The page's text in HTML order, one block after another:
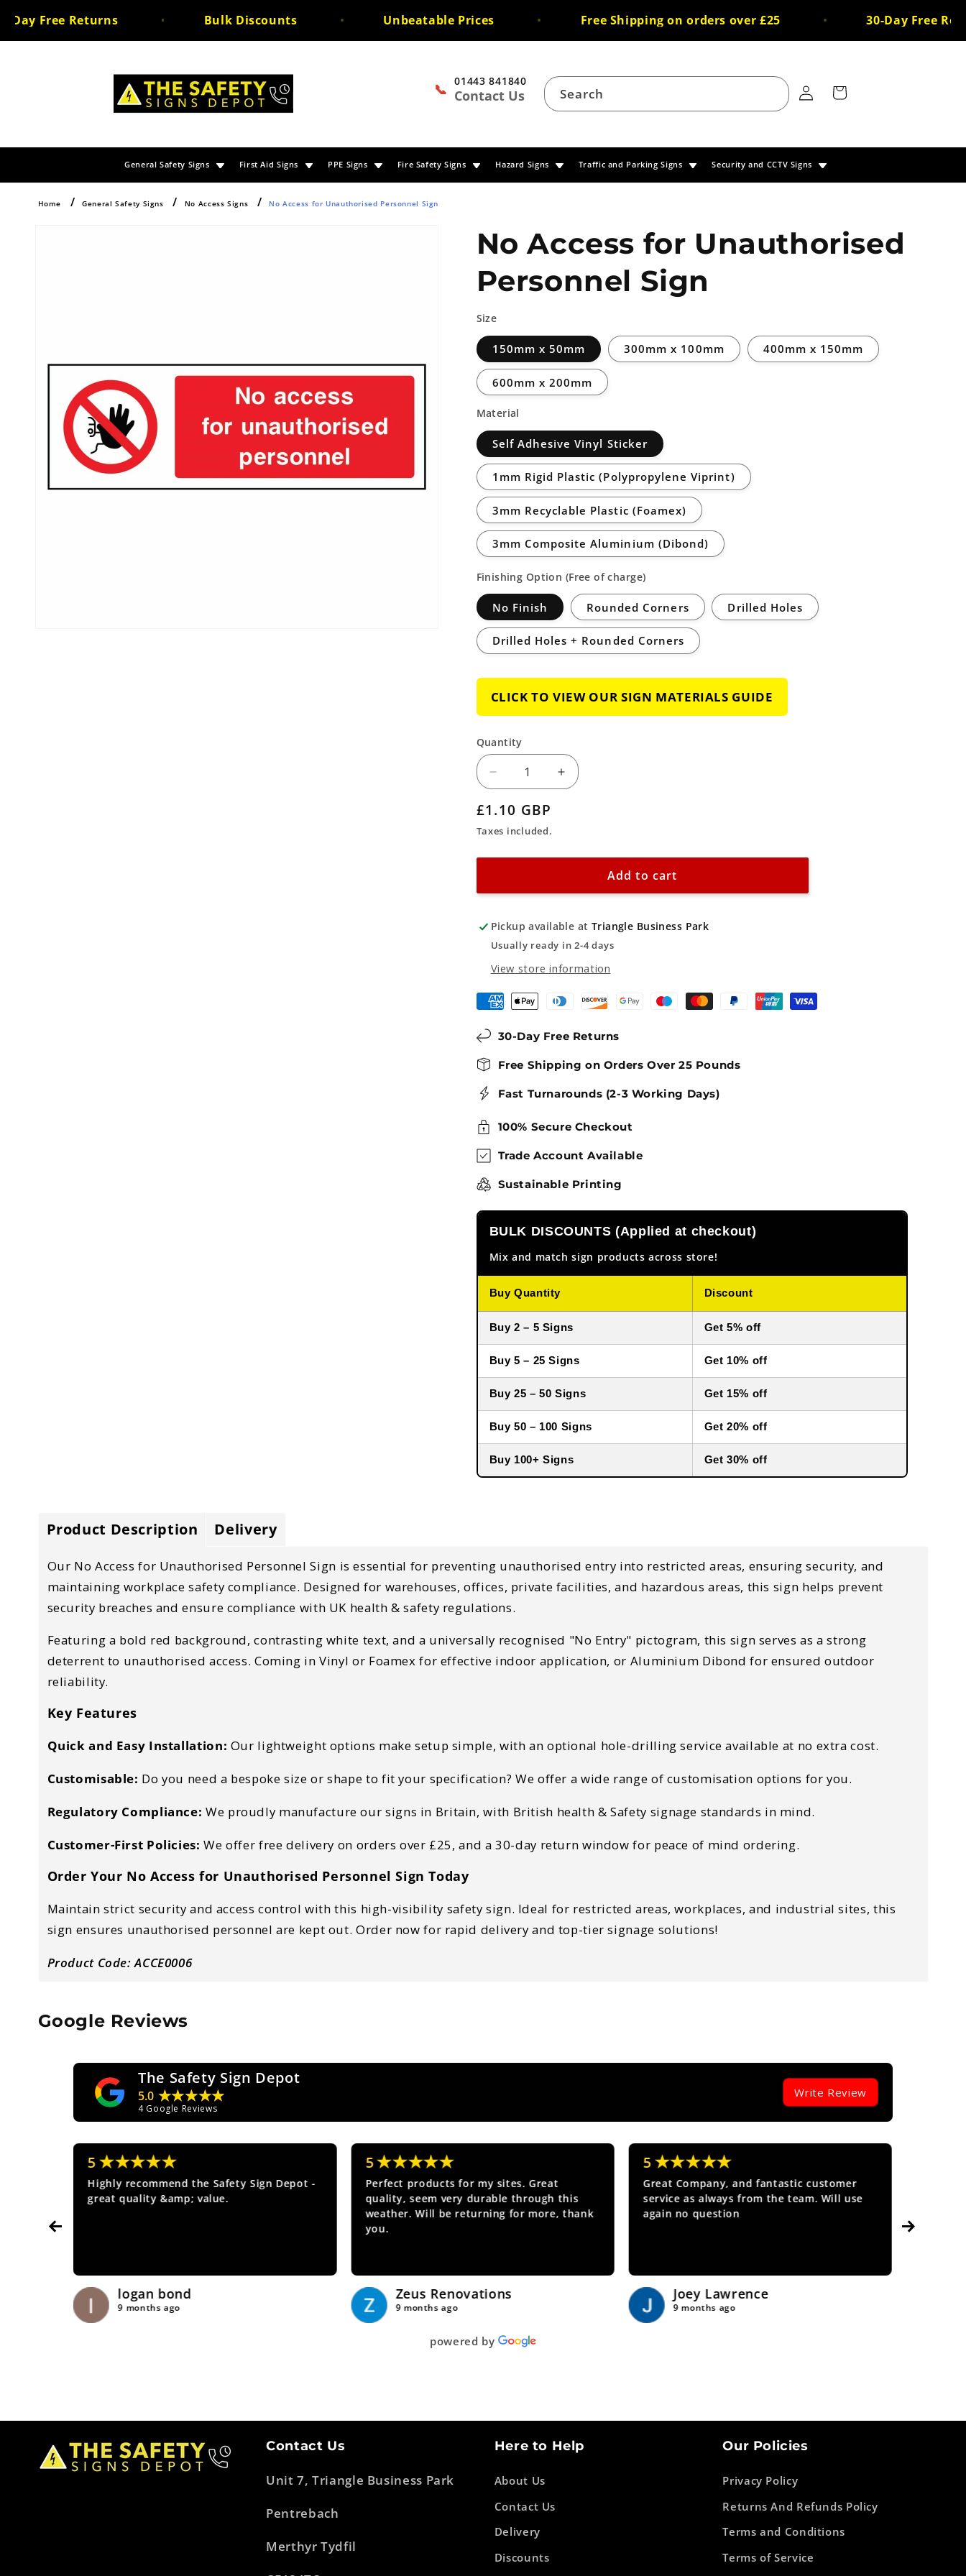
content
Free Returns Bulk Discounts Unbeatable Prices Free Shipping on orders over £25 30-Day Free
📞 01443 841840
Contact Us Search
Log
in
Cart
General Safety Signs First Aid Signs PPE Signs Fire Safety Signs Hazard Signs Traffic and Parking Signs Security and CCTV Signs
Home General Safety Signs No Access Signs No Access for Unauthorised Personnel Sign
No Access for Unauthorised
Personnel Sign
Size
150mm x 50mm 300mm x 100mm 400mm x 150mm
600mm x 200mm
Material
Self Adhesive Vinyl Sticker
1mm Rigid Plastic (Polypropylene Viprint)
3mm Recyclable Plastic (Foamex)
3mm Composite Aluminium (Dibond)
Finishing Option (Free of charge)
No Finish Rounded Corners Drilled Holes
Drilled Holes + Rounded Corners
CLICK TO VIEW OUR SIGN MATERIALS GUIDE
Quantity
Decrease
for
No
Access
Unauthorised
Sign
Increase
Access
Unauthorised
Sign
Regular
price
£1.10 GBP
Taxes included.
Add to cart
Pickup available at Triangle Business Park
Usually ready in 2-4 days
View store information
30-Day Free Returns
Free Shipping on Orders Over 25 Pounds
Fast Turnarounds (2-3 Working Days)
100% Secure Checkout
Trade Account Available
Sustainable Printing
BULK DISCOUNTS (Applied at checkout)
Mix and match sign products across store!
Buy Quantity Discount
Buy 2 – 5 Signs Get 5% off
Buy 5 – 25 Signs Get 10% off
Buy 25 – 50 Signs Get 15% off
Buy 50 – 100 Signs Get 20% off
Buy 100+ Signs Get 30% off
Product Description Delivery
Our No Access for Unauthorised Personnel Sign is essential for preventing unauthorised entry into restricted areas, ensuring security, and
maintainingworkplace safety compliance. Designed for warehouses, offices, private facilities, and hazardous areas, this sign helps prevent
security breaches and ensure compliance with UK health & safety regulations.
Featuring a bold red background, contrasting white text, and a universally recognised "No Entry" pictogram, this sign serves as a strong
deterrent to unauthorised access. Coming in Vinyl or Foamex for effective indoor application, or Aluminium Dibond for ensured outdoor
reliability.
Key Features
Quickand Easy Installation: Our lightweight options make setup simple, with an optional hole-drilling service available at no extra cost.
Customisable: Do you need a bespoke size or shape to fit your specification? We offer a wide range of customisation options for you.
Regulatory Compliance: We proudly manufacture our signs in Britain, with British health & Safety signage standards in mind.
Customer-First Policies:We offer free delivery on orders over £25, and a 30-day return window for peace of mind ordering.
Order Your No Access for Unauthorised Personnel Sign Today
Maintainstrict security and access control with this high-visibility safety sign. Ideal for restricted areas, workplaces, and industrial sites, this
sign ensures unauthorised personnel are kept out.Order now for rapid delivery and top-tier signage solutions!
Product Code: ACCE0006
Google Reviews
The Safety Sign Depot
5.0 ★★★★★
4 Google Reviews
Write Review
5★★★★★
Highly recommend the Safety Sign Depot -
great quality &amp; value.
logan bond
9 months ago
5★★★★★
Perfect products for my sites. Great
quality, seem very durable through this
weather. Will be returning for more, thank
you.
Zeus Renovations
9 months ago
5★★★★★
Great Company, and fantastic customer
service as always from the team. Will use
again no question
Joey Lawrence
9 months ago
powered by
Contact Us
Unit 7, Triangle Business Park
Pentrebach
Merthyr Tydfil
Here to Help
About Us
Contact Us
Delivery
Discounts
Our Policies
Privacy Policy
Returns And Refunds Policy
Terms and Conditions
Terms of Service